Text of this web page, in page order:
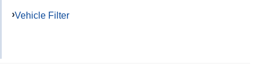
Vehicle Filter